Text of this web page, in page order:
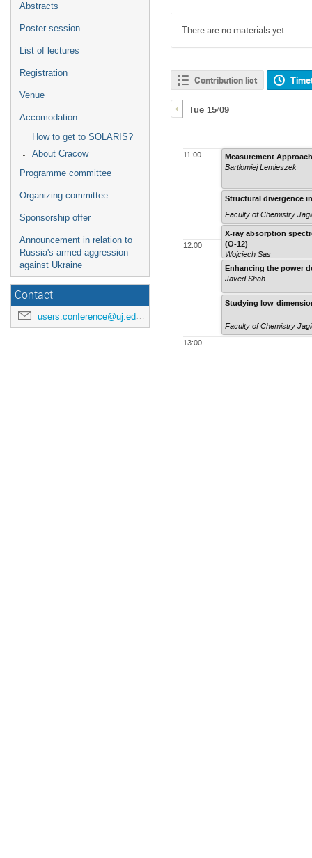
Abstracts
Poster session
List of lectures
Registration
Venue
Accomodation
How to get to SOLARIS?
About Cracow
Programme committee
Organizing committee
Sponsorship offer
Announcement in relation to
Russia's armed aggression
against Ukraine
Contact
users.conference@uj.edu.pl
There are no materials yet.
Contribution list
Tue 15/09
11:00
12:00
13:00
Bartłomiej Lemieszek
Measurement
Structural divergence
Faculty of Chemistry
Wojciech Sas
X-ray absorption
(O-12)
Javed Shah
Enhancing the power
Studying low-
Faculty of Chemistry